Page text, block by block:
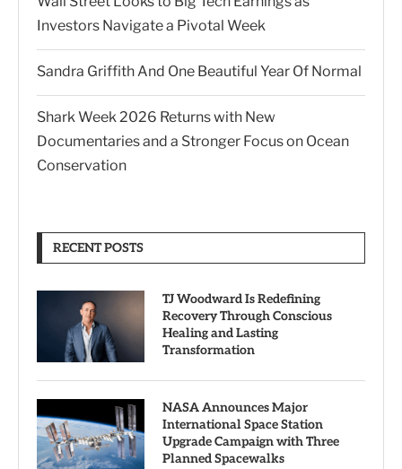
Investors Navigate a Pivotal Week
Sandra Griffith And One Beautiful Year Of Normal
Shark Week 2026 Returns with New
Documentaries and a Stronger Focus on Ocean
Conservation
RECENT POSTS
TJ Woodward Is Redefining
Recovery Through Conscious
Healing and Lasting
Transformation
NASA Announces Major
International Space Station
Upgrade Campaign with Three
Planned Spacewalks